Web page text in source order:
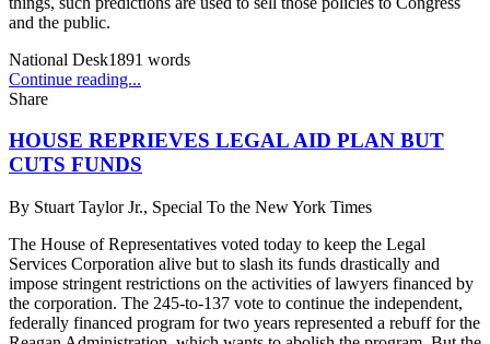
and the public.
National Desk1891 words
Continue reading...
Share
HOUSE REPRIEVES LEGAL AID PLAN BUT
CUTS FUNDS
By Stuart Taylor Jr., Special To the New York Times
The House of Representatives voted today to keep the Legal
Services Corporation alive but to slash its funds drastically and
impose stringent restrictions on the activities of lawyers financed by
the corporation. The 245-to-137 vote to continue the independent,
federally financed program for two years represented a rebuff for the